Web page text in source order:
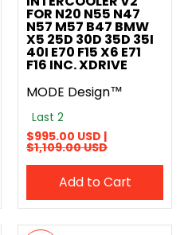
FOR N20 N55 N47
N57 M57 B47 BMW
X5 25D 30D 35D 35I
40I E70 F15 X6 E71
F16 INC. XDRIVE
MODE Design™
Last 2
$995.00 USD |
$1,109.00 USD
Add to Cart